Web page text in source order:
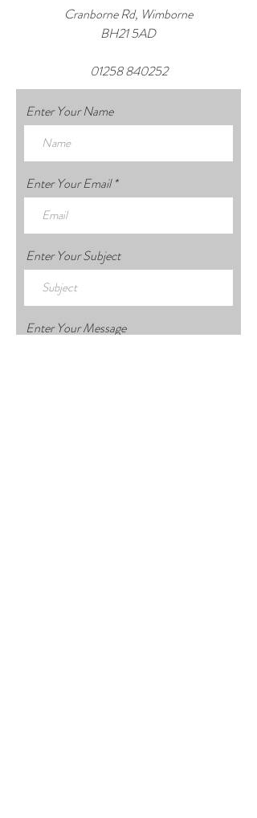
Cranborne Rd, Wimborne
BH21 5AD
01258 840252
Enter Your Name
Enter Your Email
Enter Your Subject
Enter Your Message